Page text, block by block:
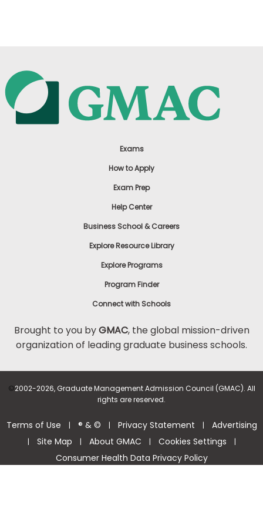
Exams
How to Apply
Exam Prep
Help Center
Business School & Careers
Explore Resource Library
Explore Programs
Program Finder
Connect with Schools
Brought to you byGMAC, the global mission-driven
organization of leading graduate business schools.
©2002-2026, Graduate Management Admission Council (GMAC). All
rights are reserved.
Terms of Use | ® & © | Privacy Statement | Advertising
| Site Map | About GMAC | Cookies Settings |
Consumer Health Data Privacy Policy